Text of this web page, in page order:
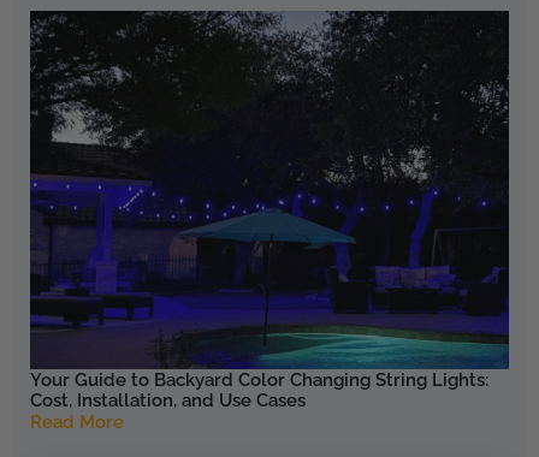
Your Guide to Backyard Color Changing String Lights:
Cost, Installation, and Use Cases
Read More